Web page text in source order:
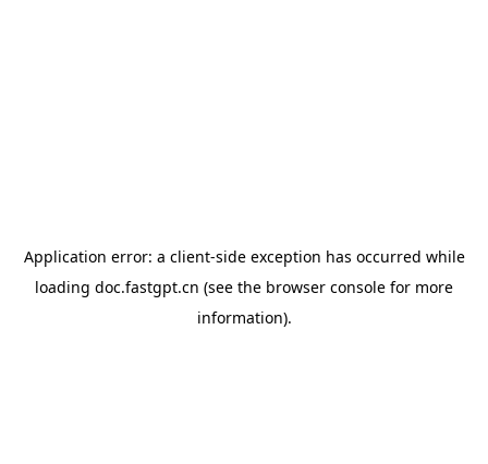
Application error: a client-side exception has occurred while
loading doc.fastgpt.cn (see the browser console for more
information).